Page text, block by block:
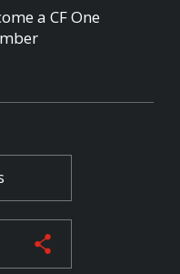
a CF One